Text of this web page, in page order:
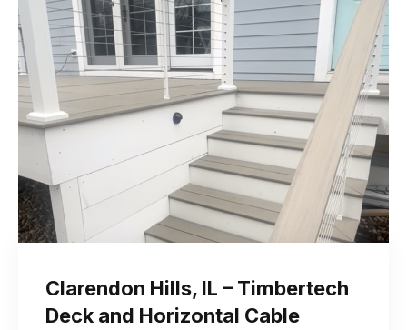
Clarendon Hills, IL – Timbertech
Deck and Horizontal Cable